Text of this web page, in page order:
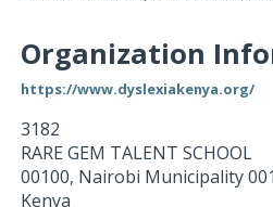
Organization
https://www.dyslexiakenya.org/
3182
RARE GEM TALENT SCHOOL
00100, Nairobi Municipality
Kenya